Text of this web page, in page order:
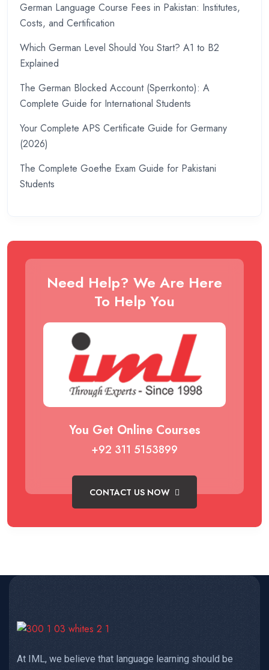
German Language Course Fees in Pakistan: Institutes,
Costs, and Certification
Which German Level Should You Start? A1 to B2
Explained
The German Blocked Account (Sperrkonto): A
Complete Guide for International Students
Your Complete APS Certificate Guide for Germany
(2026)
The Complete Goethe Exam Guide for Pakistani
Students
Need Help? We Are Here
To Help You
You Get Online Courses
+92 311 5153899
CONTACT US NOW
At IML, we believe that language learning should be